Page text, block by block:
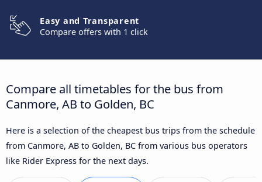
Easy and Transparent
Compare offers with 1 click
Compare all timetables for the bus from
Canmore, AB to Golden, BC
Here is a selection of the cheapest bus trips from the schedule
from Canmore, AB to Golden, BC from various bus operators
like Rider Express for the next days.